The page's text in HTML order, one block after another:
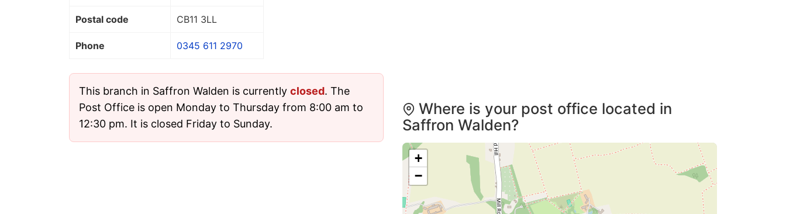
Postal code CB11 3LL
Phone 0345 611 2970
This branch in Saffron Walden is currently closed. The
Post Office is open Monday to Thursday from 8:00 am to
12:30 pm. It is closed Friday to Sunday.
Where is your post office located in
Saffron Walden?
+
−